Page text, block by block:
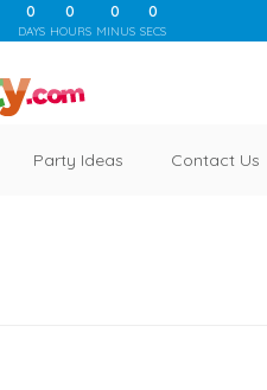
0
DAYS
0
HOURS
0
MINUS
0
SECS
Party Ideas Contact Us